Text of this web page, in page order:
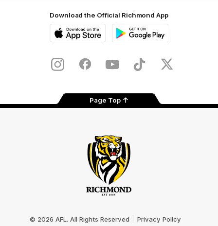
Download the Official Richmond App
Store
InstagramFacebookYouTubeTikTok X
Page Top
© 2026 AFL. All Rights Reserved Privacy Policy